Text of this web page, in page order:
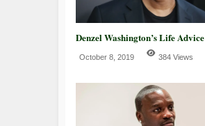
Denzel Washington’s Life Advice
October 8, 2019 384 Views